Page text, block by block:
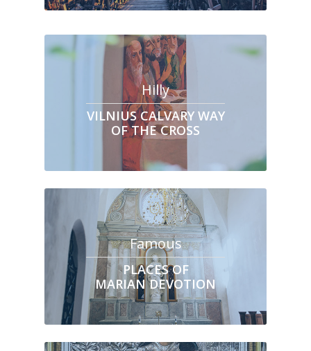
Hilly
VILNIUS CALVARY WAY
OF THE CROSS
Famous
PLACES OF
MARIAN DEVOTION